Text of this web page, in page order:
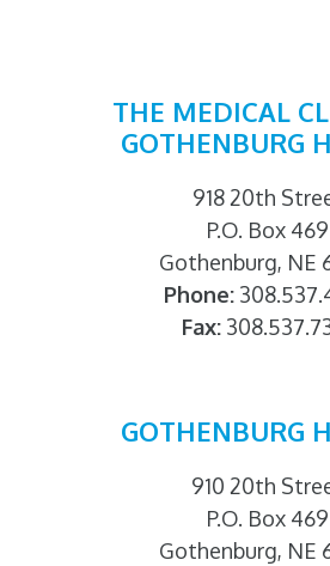
THE MEDICAL
GOTHENBURG
918 20th
P.O. Box 469
Gothenburg, NE
Phone:
Fax:
GOTHENBURG
910 20th
P.O. Box 469
Gothenburg, NE